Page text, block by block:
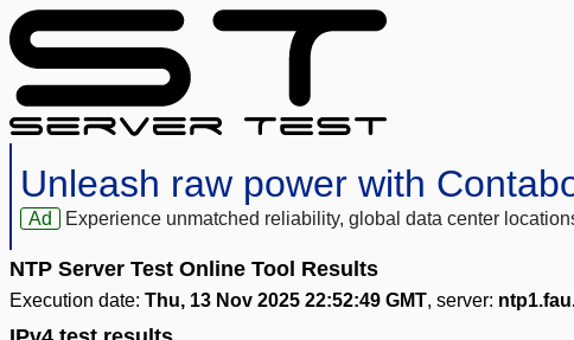
Unleash raw power with
Ad Experience unmatched reliability, global data center
NTP Server Test Online Tool Results
Execution date: Thu, 13 Nov 2025 22:52:49 GMT, server: